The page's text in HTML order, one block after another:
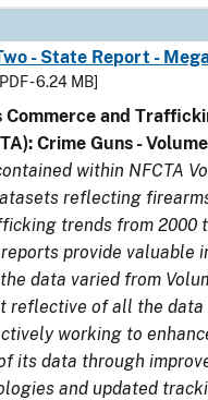
- State Report -
- 6.24 MB]
Commerce and
Crime Guns -
within NFCTA
reflecting
trends from 2000
provide valuable
data varied from
reflective of all the data
working to
its data through
and updated